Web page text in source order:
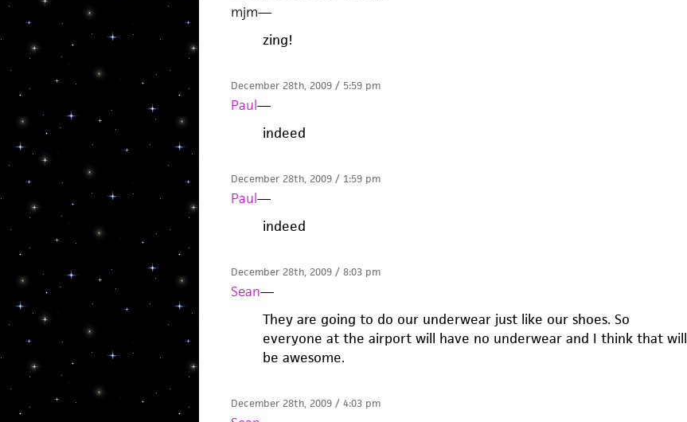
mjm—
zing!
December 28th, 2009 / 5:59 pm
Paul—
indeed
December 28th, 2009 / 1:59 pm
Paul—
indeed
December 28th, 2009 / 8:03 pm
Sean—
They are going to do our underwear just like our shoes. So
everyone at the airport will have no underwear and I think that will
be awesome.
December 28th, 2009 / 4:03 pm